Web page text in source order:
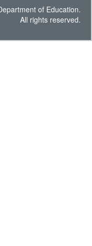
of Education.
All rights reserved.